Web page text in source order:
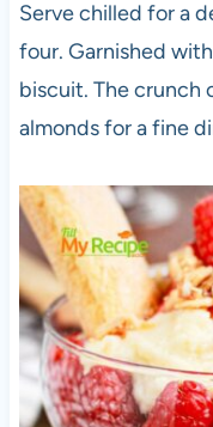
Serve chilled for a
four. Garnished
biscuit. The crunch
almonds for a fine